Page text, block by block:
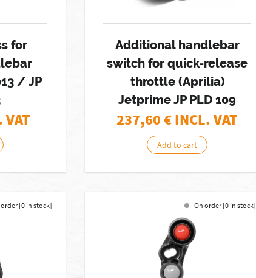
for
/ JP
VAT
Additional handlebar
switch for quick-release
throttle (Aprilia)
Jetprime JP PLD 109
237,60€ INCL. VAT
Add to cart
[0 in stock] On order [0 in stock]